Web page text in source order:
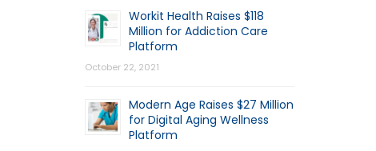
Workit Health Raises $118
Million for Addiction Care
Platform
October 22, 2021
Modern Age Raises $27 Million
for Digital Aging Wellness
Platform